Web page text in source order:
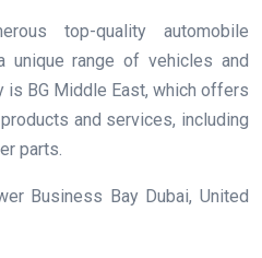
top-quality automobile
unique range of vehicles and
is BG Middle East, which offers
and services, including
parts.
Business Bay Dubai, United